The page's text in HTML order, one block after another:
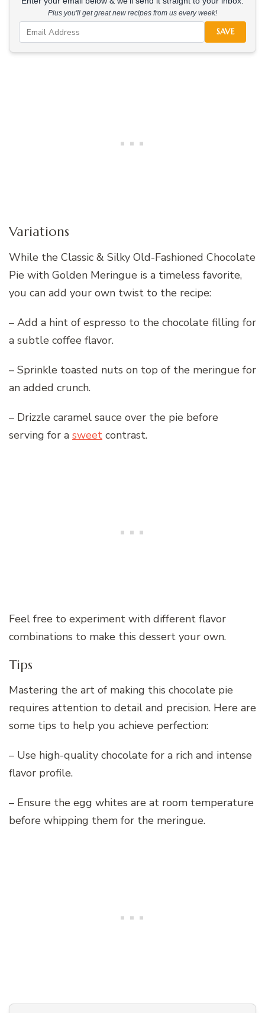
Plus you'll get great new recipes from us every week!
SAVE
Variations
While the Classic & Silky Old-Fashioned Chocolate
Pie with Golden Meringue is a timeless favorite,
you can add your own twist to the recipe:
– Add a hint of espresso to the chocolate filling for
a subtle coffee flavor.
– Sprinkle toasted nuts on top of the meringue for
an added crunch.
– Drizzle caramel sauce over the pie before
serving for a sweet contrast.
Feel free to experiment with different flavor
combinations to make this dessert your own.
Tips
Mastering the art of making this chocolate pie
requires attention to detail and precision. Here are
some tips to help you achieve perfection:
– Use high-quality chocolate for a rich and intense
flavor profile.
– Ensure the egg whites are at room temperature
before whipping them for the meringue.